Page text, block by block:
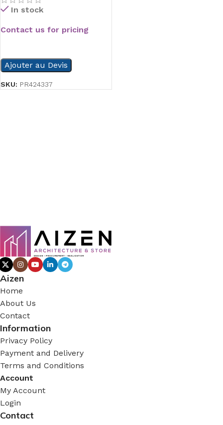
In stock
Contact us for pricing
Ajouter au Devis
SKU: PR424337
Aizen
Home
About Us
Contact
Information
Privacy Policy
Payment and Delivery
Terms and Conditions
Account
My Account
Login
Contact